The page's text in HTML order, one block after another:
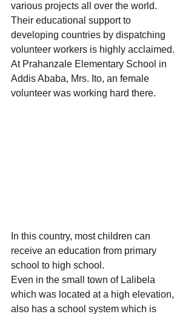
various projects all over the world.
Their educational support to
developing countries by dispatching
volunteer workers is highly acclaimed.
At Prahanzale Elementary School in
Addis Ababa, Mrs. Ito, an female
volunteer was working hard there.
In this country, most children can
receive an education from primary
school to high school.
Even in the small town of Lalibela
which was located at a high elevation,
also has a school system which is